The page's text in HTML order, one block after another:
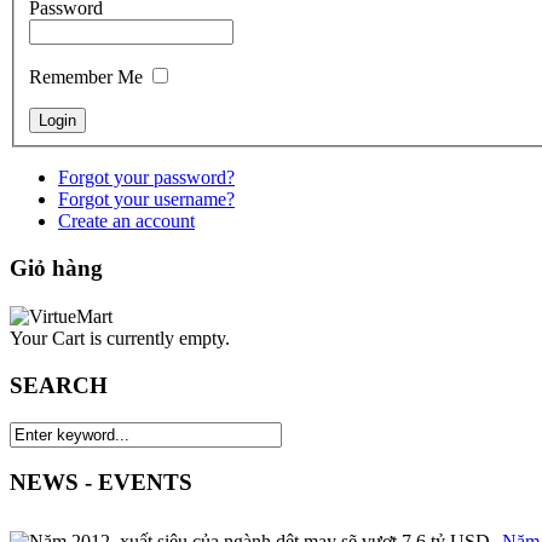
Password
Remember Me
Forgot your password?
Forgot your username?
Create an account
Giỏ hàng
Your Cart is currently empty.
SEARCH
NEWS - EVENTS